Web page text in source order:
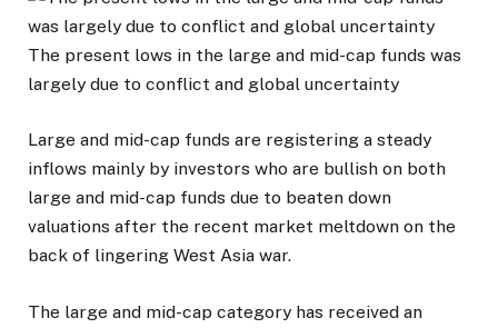
The present lows in the large and mid-cap funds was
largely due to conflict and global uncertainty
Large and mid-cap funds are registering a steady
inflows mainly by investors who are bullish on both
large and mid-cap funds due to beaten down
valuations after the recent market meltdown on the
back of lingering West Asia war.
The large and mid-cap category has received an